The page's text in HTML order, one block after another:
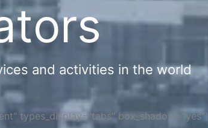
and activities in the world
types_display="tabs" box_shadow="yes"]